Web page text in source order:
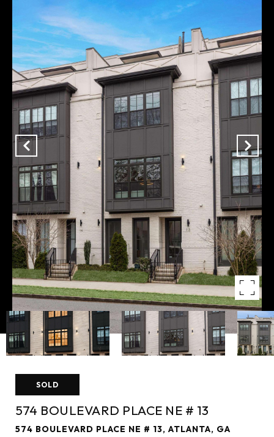
SOLD
574 BOULEVARD PLACE NE # 13
574 BOULEVARD PLACE NE # 13, ATLANTA, GA